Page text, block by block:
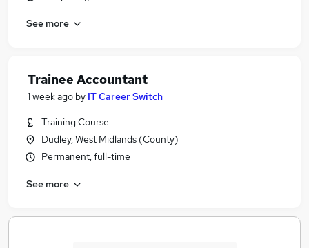
See more
Trainee Accountant
1 week ago by IT Career Switch
Training Course
Dudley, West Midlands (County)
Permanent, full-time
See more